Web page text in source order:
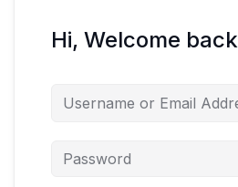
Hi, Welcome